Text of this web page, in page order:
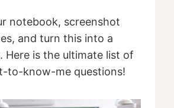
notebook, screenshot
and turn this into a
Here is the ultimate list of
to-know-me questions!